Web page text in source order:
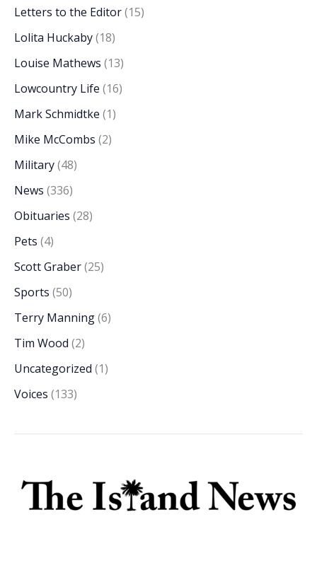
Letters to the Editor(15)
Lolita Huckaby(18)
Louise Mathews (13)
Lowcountry Life (16)
Mark Schmidtke (1)
Mike McCombs (2)
Military(48)
News (336)
Obituaries (28)
Pets (4)
Scott Graber(25)
Sports (50)
Terry Manning(6)
Tim Wood (2)
Uncategorized (1)
Voices (133)